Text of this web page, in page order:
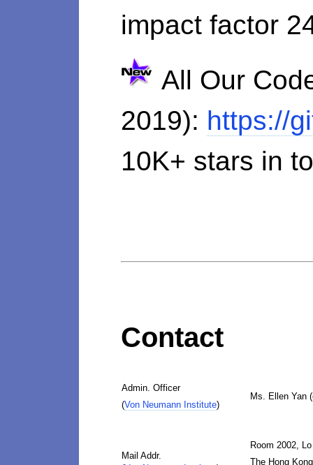
impact factor
All Our
2019): https://
10K+ stars in
Contact
Admin. Officer
(Von Neumann Institute)
Ms. Ellen Yan
Mail Addr.
Room 2002,
The Hong